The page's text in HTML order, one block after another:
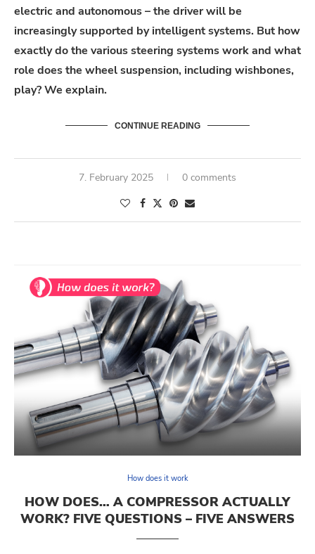
electric and autonomous – the driver will be
increasingly supported by intelligent systems. But how
exactly do the various steering systems work and what
role does the wheel suspension, including wishbones,
play?We explain.
CONTINUE READING
7. February 2025 0 comments
How does it work
HOW DOES… A COMPRESSOR ACTUALLY
WORK? FIVE QUESTIONS – FIVE ANSWERS